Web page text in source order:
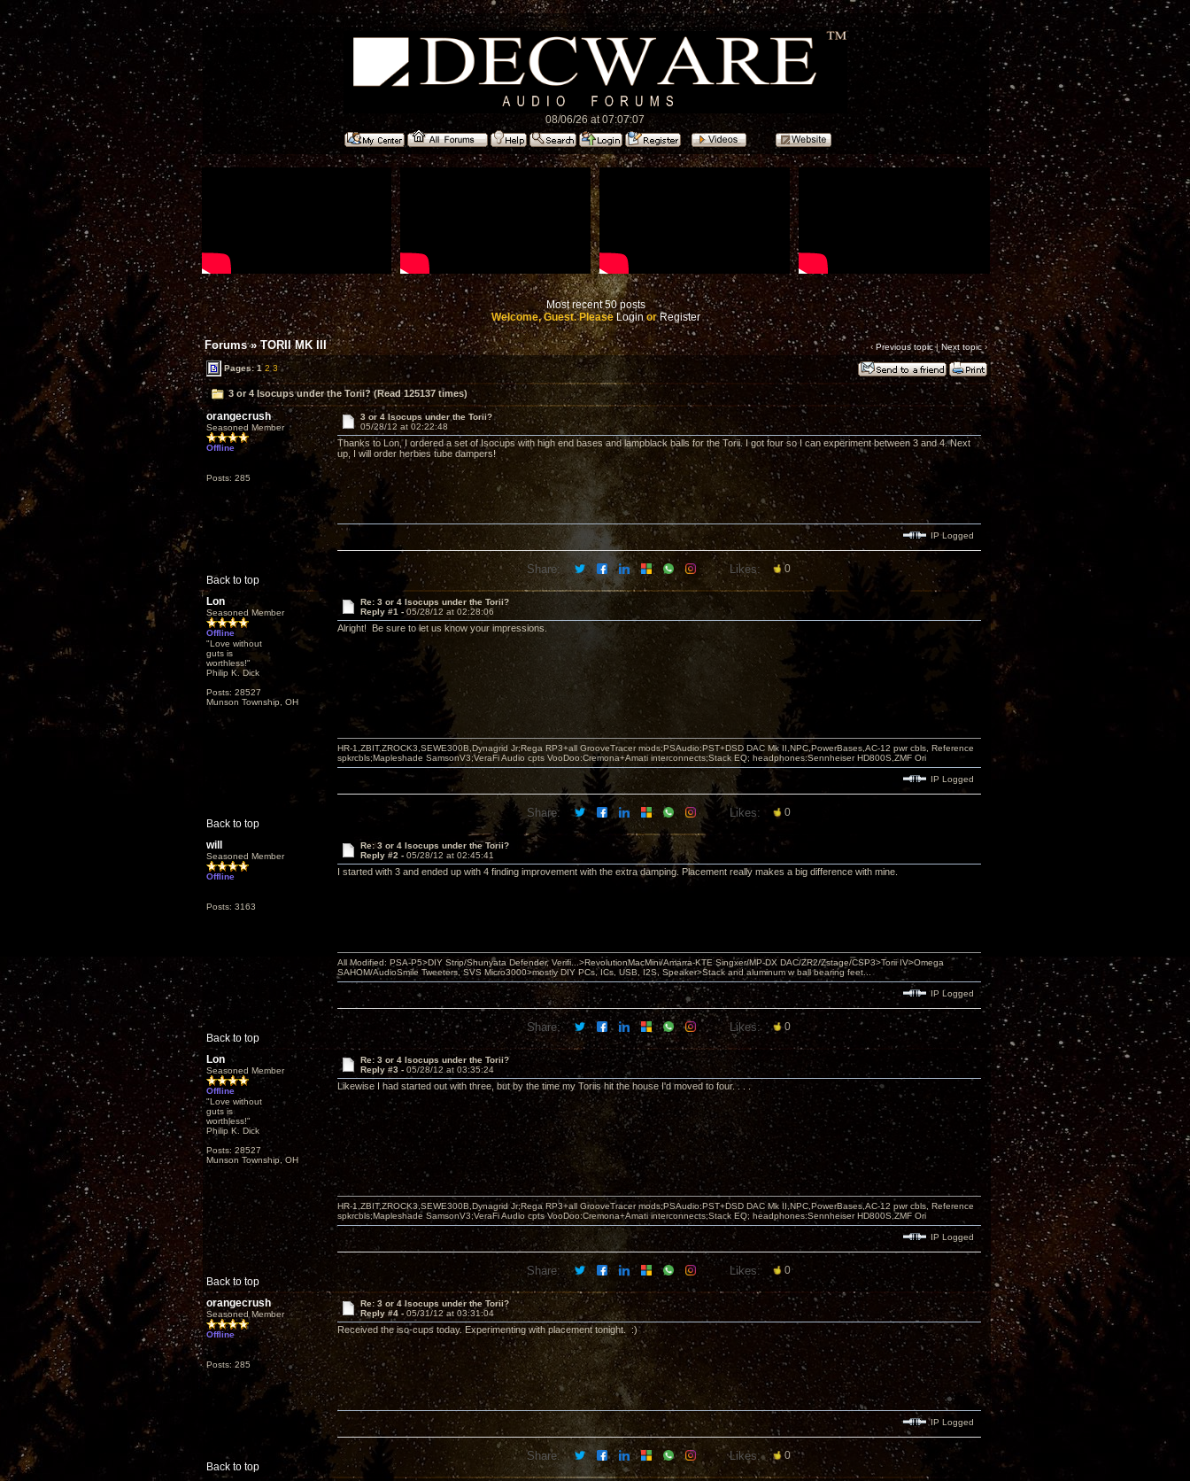
08/06/26 at 07:07:07
Most recent 50 posts
Welcome, Guest. PleaseLoginorRegister
Forums»TORII MK III ‹ Previous topic|Next topic›
Pages:1 2 3
3 or 4 Isocups under the Torii? (Read 125137 times)
orangecrush
Seasoned Member
Offline
Posts: 285
3 or 4 Isocups under the Torii?
05/28/12 at 02:22:48
Thanks to Lon, I ordered a set of Isocups with high end bases and lampblack balls for the Torii. I got four so I can experiment between 3 and 4. Next
up, I will order herbies tube dampers!
Back to top
IP Logged
Share: Likes: 0
Lon
Seasoned Member
Offline
"Love without
guts is
worthless!"
Philip K. Dick
Posts: 28527
Munson Township, OH
Re: 3 or 4 Isocups under the Torii?
Reply #1 -05/28/12 at 02:28:06
Alright! Be sure to let us know your impressions.
Back to top
HR-1,ZBIT,ZROCK3,SEWE300B,Dynagrid Jr;Rega RP3+all GrooveTracer mods;PSAudio:PST+DSD DAC Mk II,NPC,PowerBases,AC-12 pwr cbls, Reference
spkrcbls;Mapleshade SamsonV3;VeraFi Audio cpts VooDoo:Cremona+Amati interconnects;Stack EQ; headphones:Sennheiser HD800S,ZMF Ori
IP Logged
Share: Likes: 0
will
Seasoned Member
Offline
Posts: 3163
Re: 3 or 4 Isocups under the Torii?
Reply #2 - 05/28/12 at 02:45:41
I started with 3 and ended up with 4 finding improvement with the extra damping. Placement really makes a big difference with mine.
Back to top
All Modified: PSA-P5>DIY Strip/Shunyata Defender, Verifi...>RevolutionMacMini/Amarra-KTE Singxer/MP-DX DAC/ZR2/Zstage/CSP3>Torii IV>Omega
SAHOM/AudioSmile Tweeters, SVS Micro3000>mostly DIY PCs, ICs, USB, I2S, Speaker>Stack and aluminum w ball bearing feet...
IP Logged
Share: Likes: 0
Lon
Seasoned Member
Offline
"Love without
guts is
worthless!"
Philip K. Dick
Posts: 28527
Munson Township, OH
Re: 3 or 4 Isocups under the Torii?
Reply #3 - 05/28/12 at 03:35:24
Likewise I had started out with three, but by the time my Toriis hit the house I'd moved to four. . . .
Back to top
HR-1,ZBIT,ZROCK3,SEWE300B,Dynagrid Jr;Rega RP3+all GrooveTracer mods;PSAudio:PST+DSD DAC Mk II,NPC,PowerBases,AC-12 pwr cbls, Reference
spkrcbls;Mapleshade SamsonV3;VeraFi Audio cpts VooDoo:Cremona+Amati interconnects;Stack EQ; headphones:Sennheiser HD800S,ZMF Ori
IP Logged
Share: Likes: 0
orangecrush
Seasoned Member
Offline
Posts: 285
Re: 3 or 4 Isocups under the Torii?
Reply #4 - 05/31/12 at 03:31:04
Received the iso-cups today. Experimenting with placement tonight. :)
Back to top
IP Logged
Share: Likes: 0